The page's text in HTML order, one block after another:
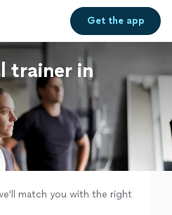
Get theapp
trainer in
match you with the right